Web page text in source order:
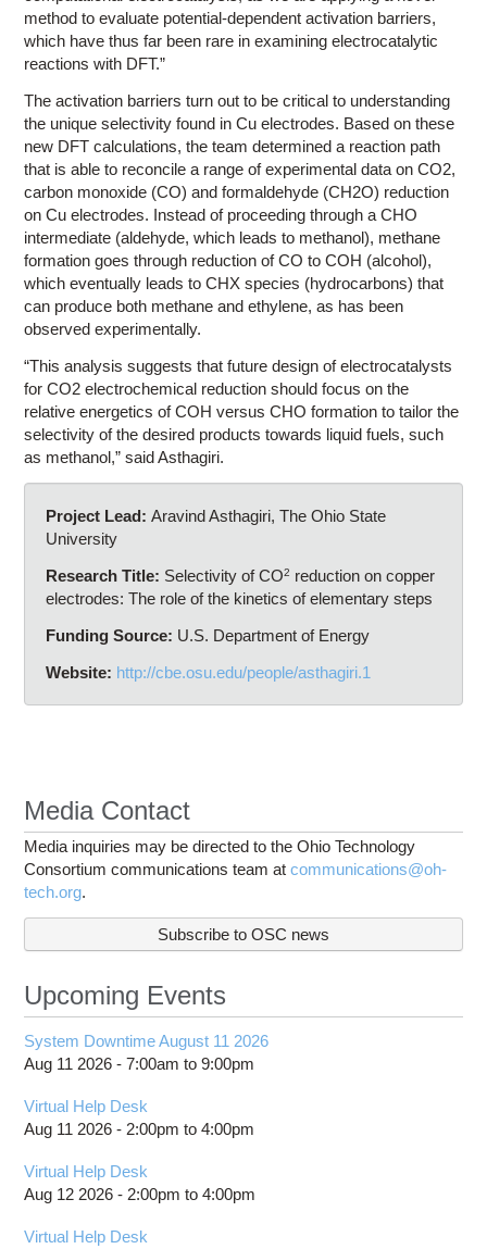
method to evaluate potential-dependent activation barriers,
which have thus far been rare in examining electrocatalytic
reactions with DFT.”
The activation barriers turn out to be critical to understanding
the unique selectivity found in Cu electrodes. Based on these
new DFT calculations, the team determined a reaction path
that is able to reconcile a range of experimental data on CO2,
carbon monoxide (CO) and formaldehyde (CH2O) reduction
on Cu electrodes. Instead of proceeding through a CHO
intermediate (aldehyde, which leads to methanol), methane
formation goes through reduction of CO to COH (alcohol),
which eventually leads to CHX species (hydrocarbons) that
can produce both methane and ethylene, as has been
observed experimentally.
“This analysis suggests that future design of electrocatalysts
for CO2 electrochemical reduction should focus on the
relative energetics of COH versus CHO formation to tailor the
selectivity of the desired products towards liquid fuels, such
as methanol,” said Asthagiri.
Project Lead:Aravind Asthagiri, The Ohio State
University
Research Title: Selectivity of CO2 reduction on copper
electrodes: The role of the kinetics of elementary steps
Funding Source: U.S. Department of Energy
Website: http://cbe.osu.edu/people/asthagiri.1
Media Contact
Media inquiries may be directed to the Ohio Technology
Consortium communications team atcommunications@oh-
tech.org.
Subscribe to OSC news
Upcoming Events
System Downtime August 11 2026
Aug 11 2026 -7:00am to9:00pm
Virtual Help Desk
Aug 11 2026 -2:00pm to4:00pm
Virtual Help Desk
Aug 12 2026 -2:00pm to4:00pm
Virtual Help Desk